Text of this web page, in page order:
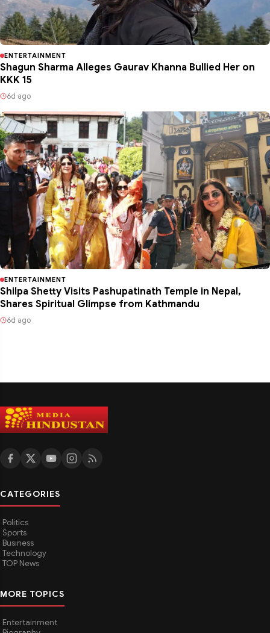
ENTERTAINMENT
Shagun Sharma Alleges Gaurav Khanna Bullied Her on
KKK 15
6d ago
ENTERTAINMENT
Shilpa Shetty Visits Pashupatinath Temple in Nepal,
Shares Spiritual Glimpse from Kathmandu
6d ago
CATEGORIES
Politics
Sports
Business
Technology
TOP News
MORE TOPICS
Entertainment